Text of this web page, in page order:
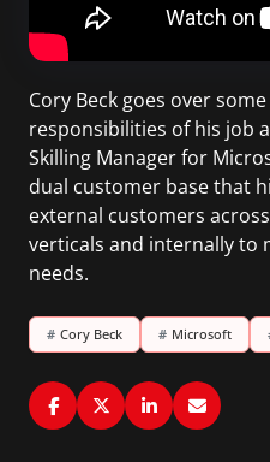
Cory Beck goes over
responsibilities of his job
Skilling Manager for
dual customer base that
external customers
verticals and internally to
needs.
# Cory Beck # Microsoft